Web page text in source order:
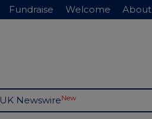
Fundraise Welcome About
UK NewswireNew